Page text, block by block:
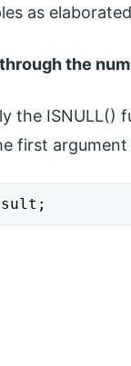
as
the
the
first argument